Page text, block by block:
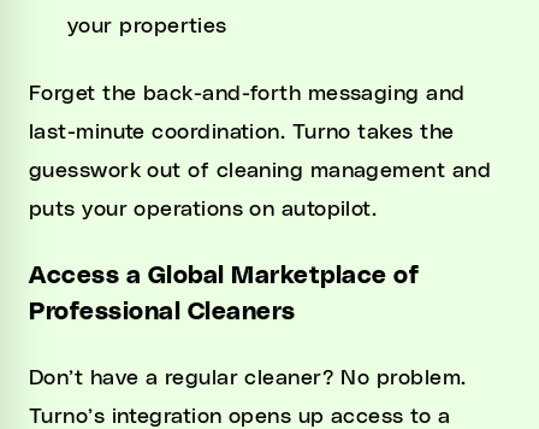
your properties
Forget the back-and-forth messaging and
last-minute coordination. Turno takes the
guesswork out of cleaning management and
puts your operations on autopilot.
Access a Global Marketplace of
Professional Cleaners
Don’t have a regular cleaner? No problem.
Turno’s integration opens up access to a